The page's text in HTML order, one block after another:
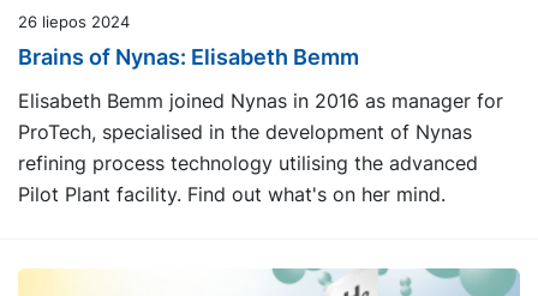
26 liepos 2024
Brains of Nynas: Elisabeth Bemm
Elisabeth Bemm joined Nynas in 2016 as manager for
ProTech, specialised in the development of Nynas
refining process technology utilising the advanced
Pilot Plant facility. Find out what's on her mind.